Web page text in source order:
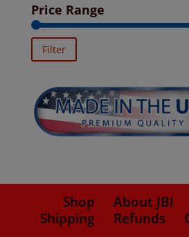
Price Range
Filter
Shop About JBI
Shipping
Refunds